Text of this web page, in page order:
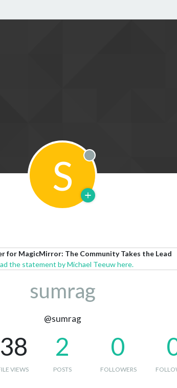
S Offline
for MagicMirror: The Community Takes the Lead
the statement by Michael Teeuw here.
sumrag
@sumrag
VIEWS
2
POSTS
0
FOLLOWERS